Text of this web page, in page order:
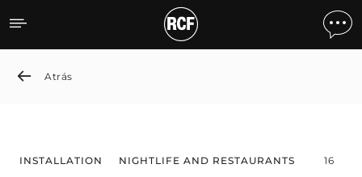
RCF adds to L.A. nightlife
Atrás
INSTALLATION NIGHTLIFE AND RESTAURANTS
16